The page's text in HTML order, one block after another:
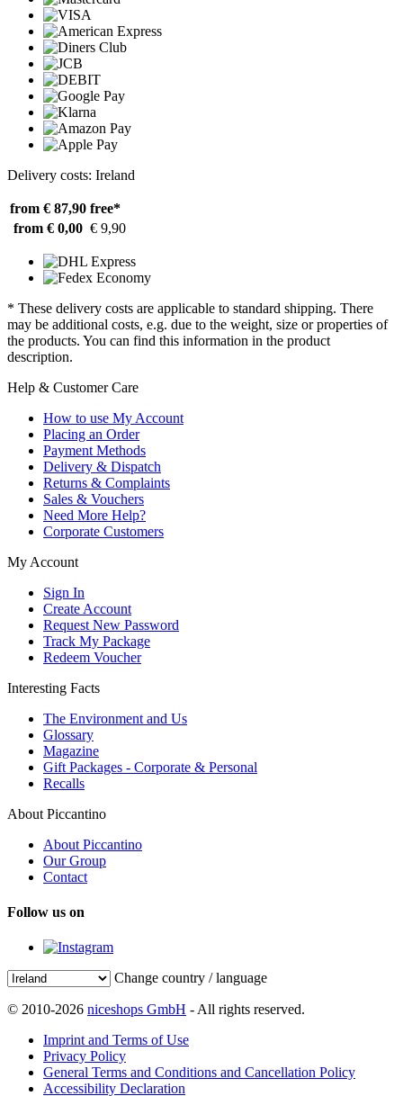
Delivery costs: Ireland
from € 87,90 free*
from € 0,00 € 9,90
* These delivery costs are applicable to standard shipping. There
may be additional costs, e.g. due to the weight, size or properties of
the products. You can find this information in the product
description.
Help & Customer Care
How to use My Account
Placing an Order
Payment Methods
Delivery & Dispatch
Returns & Complaints
Sales & Vouchers
Need More Help?
Corporate Customers
My Account
Sign In
Create Account
Request New Password
Track My Package
Redeem Voucher
Interesting Facts
The Environment and Us
Glossary
Magazine
Gift Packages - Corporate & Personal
Recalls
About Piccantino
About Piccantino
Our Group
Contact
Follow us on
Change country / language
© 2010-2026 niceshops GmbH - All rights reserved.
Imprint and Terms of Use
Privacy Policy
General Terms and Conditions and Cancellation Policy
Accessibility Declaration